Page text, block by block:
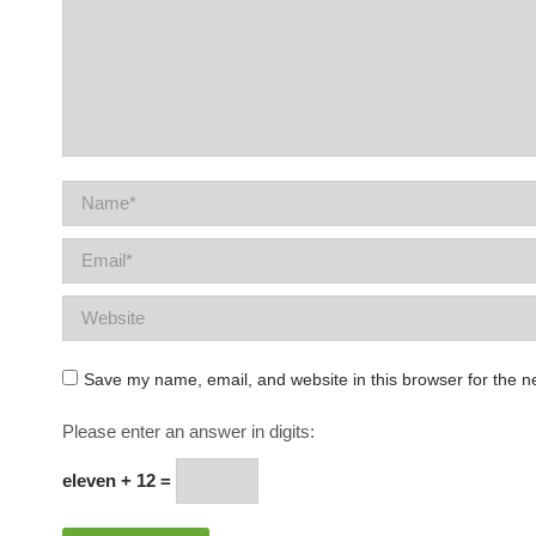
Name *
Email *
Website
Save my name, email, and website in this browser for the
Please enter an answer in digits:
eleven + 12 =